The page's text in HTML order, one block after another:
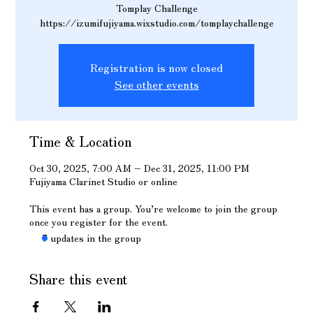
Tomplay Challenge
https://izumifujiyama.wixstudio.com/tomplaychallenge
Registration is now closed
See other events
Time & Location
Oct 30, 2025, 7:00 AM – Dec 31, 2025, 11:00 PM
Fujiyama Clarinet Studio or online
This event has a group. You’re welcome to join the group
once you register for the event.
7 updates in the group
Share this event